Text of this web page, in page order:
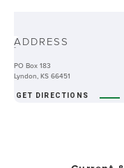
-ADDRESS
PO Box 183
Lyndon, KS 66451
GET DIRECTIONS